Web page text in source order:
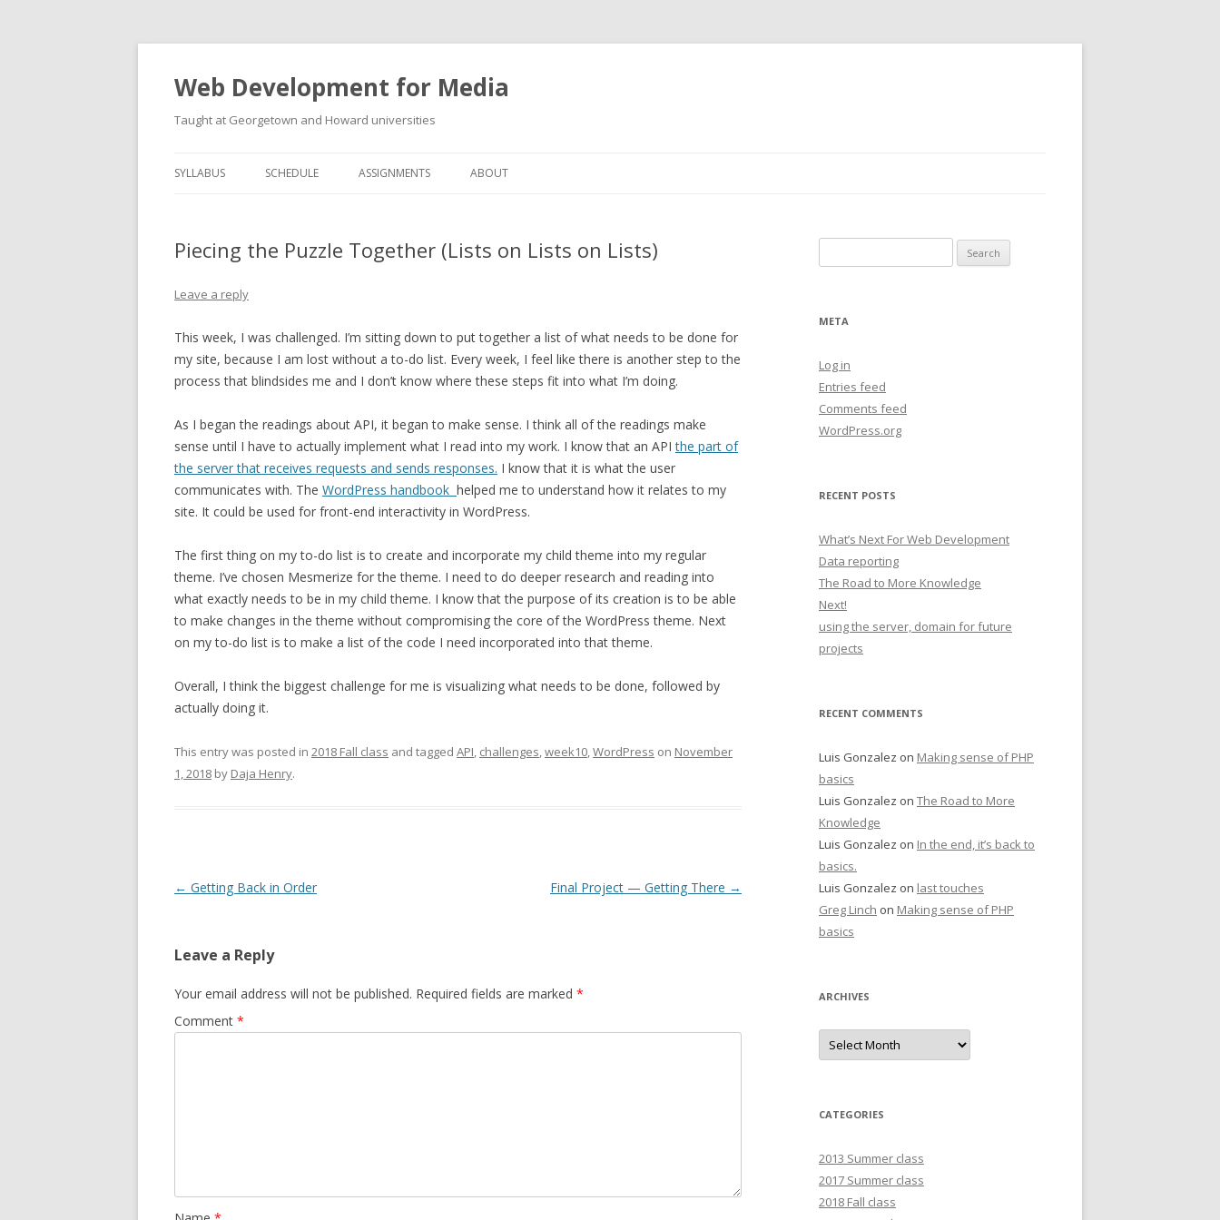
Web Development for Media
Taught at Georgetown and Howard universities
SYLLABUS SCHEDULE ASSIGNMENTS ABOUT
Piecing the Puzzle Together (Lists on Lists on Lists)
Leave a reply
This week, I was challenged. I’m sitting down to put together a list of what needs to be done for
my site, because I am lost without a to-do list. Every week, I feel like there is another step to the
process that blindsides me and I don’t know where these steps fit into what I’m doing.
As I began the readings about API, it began to make sense. I think all of the readings make
sense until I have to actually implement what I read into my work. I know that an APIthe part of
the server that receives requests and sends responses. I know that it is what the user
communicates with. The WordPress handbook helped me to understand how it relates to my
site. It could be used for front-end interactivity in WordPress.
The first thing on my to-do list is to create and incorporate my child theme into my regular
theme. I’ve chosen Mesmerize for the theme. I need to do deeper research and reading into
what exactly needs to be in my child theme. I know that the purpose of its creation is to be able
to make changes in the theme without compromising the core of the WordPress theme. Next
on my to-do list is to make a list of the code I need incorporated into that theme.
Overall, I think the biggest challenge for me is visualizing what needs to be done, followed by
actually doing it.
This entry was posted in 2018 Fall class and tagged API, challenges,week10,WordPress on November
1, 2018 by Daja Henry.
Post
← Getting Back in Order Final Project — Getting There →
Leave a Reply
Your email address will not be published. Required fields are marked *
Comment *
for:
META
Log in
Entries feed
Comments feed
WordPress.org
RECENT POSTS
What’s Next For Web Development
Data reporting
The Road to More Knowledge
Next!
using the server, domain for future
projects
RECENT COMMENTS
Luis Gonzalez on Making sense of PHP
basics
Luis Gonzalez on The Road to More
Knowledge
Luis Gonzalez on In the end, it’s back to
basics.
Luis Gonzalez on last touches
Greg Linch on Making sense of PHP
basics
ARCHIVES
Archives
CATEGORIES
2013 Summer class
2017 Summer class
2018 Fall class